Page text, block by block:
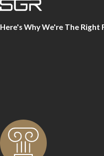
Here's Why We're The Right